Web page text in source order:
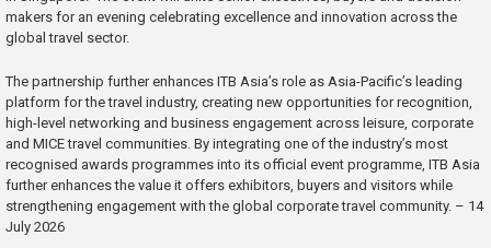
makers for an evening celebrating excellence and innovation across the
global travel sector.
The partnership further enhances ITB Asia’s role as Asia-Pacific’s leading
platform for the travel industry, creating new opportunities for recognition,
high-level networking and business engagement across leisure, corporate
and MICE travel communities. By integrating one of the industry’s most
recognised awards programmes into its official event programme, ITB Asia
further enhances the value it offers exhibitors, buyers and visitors while
strengthening engagement with the global corporate travel community. – 14
July 2026